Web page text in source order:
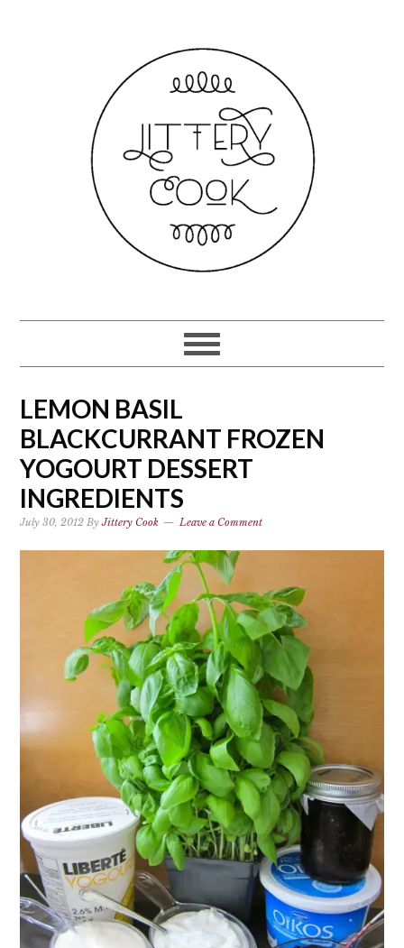
LEMON BASIL
BLACKCURRANT FROZEN
YOGOURT DESSERT
INGREDIENTS
July 30, 2012 ByJittery Cook Leave a Comment